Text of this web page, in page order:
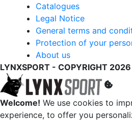
Catalogues
Legal Notice
General terms and
Protection of your
About us
LYNXSPORT - COPYRIGHT 2026
Welcome! We use cookies to
experience, to offer you